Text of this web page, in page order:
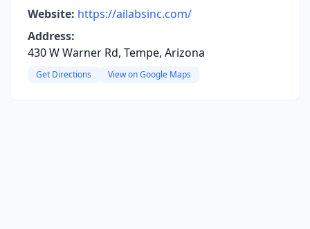
Website: https://ailabsinc.com/
Address:
430 W Warner Rd, Tempe, Arizona
Get Directions View on Google Maps